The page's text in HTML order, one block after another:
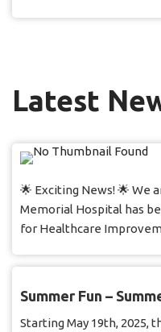
Latest
🌟 Exciting News! 🌟 We
Memorial Hospital has
for Healthcare
Summer Fun –
Starting May 19th, 2025,